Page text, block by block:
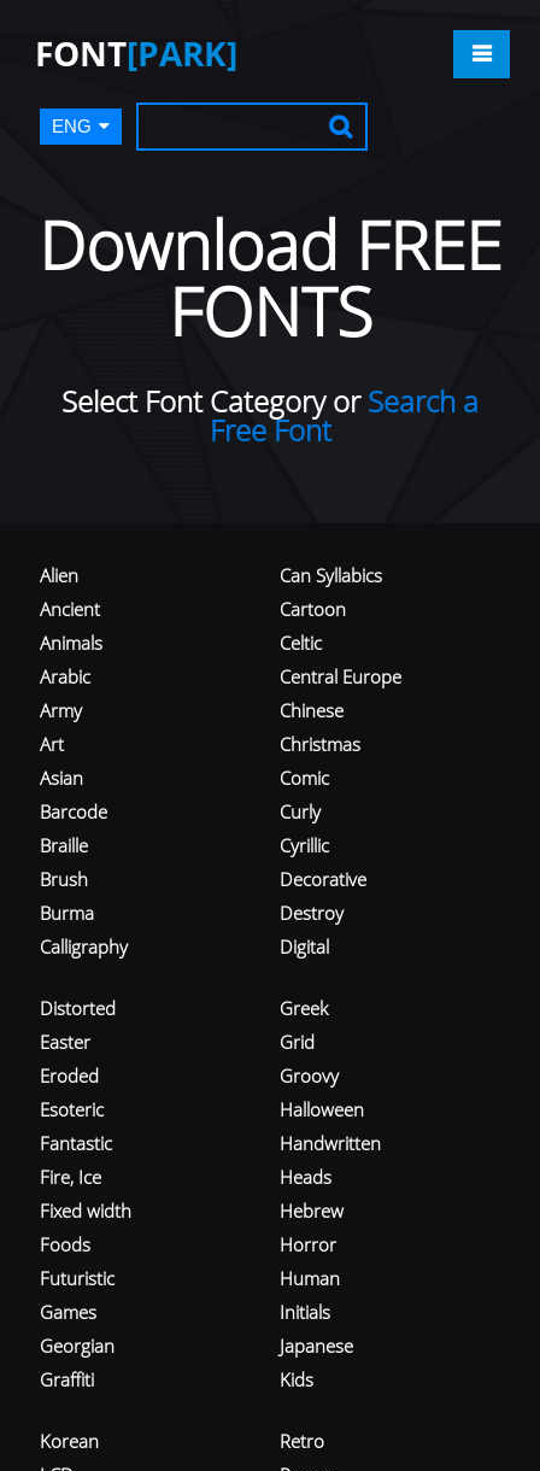
FONT[PARK]
ENG
Download FREE
FONTS
Select Font Category orSearch a
Free Font
Alien
Ancient
Animals
Arabic
Army
Art
Asian
Barcode
Braille
Brush
Burma
Calligraphy
Can Syllabics
Cartoon
Celtic
Central Europe
Chinese
Christmas
Comic
Curly
Cyrillic
Decorative
Destroy
Digital
Distorted
Easter
Eroded
Esoteric
Fantastic
Fire, Ice
Fixed width
Foods
Futuristic
Games
Georgian
Graffiti
Greek
Grid
Groovy
Halloween
Handwritten
Heads
Hebrew
Horror
Human
Initials
Japanese
Kids
Korean
Retro